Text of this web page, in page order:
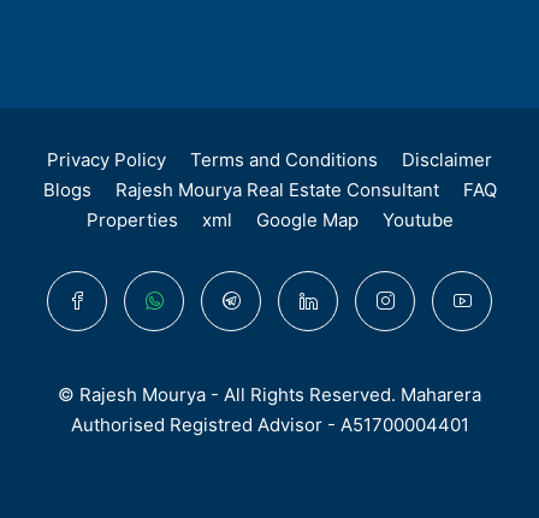
Privacy Policy Terms and Conditions
Disclaimer
Blogs
Rajesh Mourya Real Estate Consultant
FAQ
Properties
xml Google Map Youtube
© Rajesh Mourya - All Rights Reserved. Maharera
Authorised Registred Advisor - A51700004401